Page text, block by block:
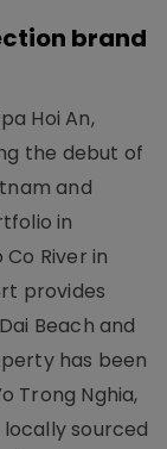
brand
Hoi An,
the debut of
and
in
River in
provides
Beach and
has been
Trong Nghia,
sourced